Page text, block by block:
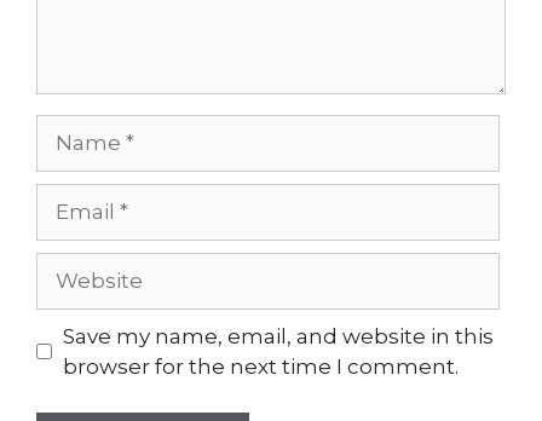
Save my name, email, and website in this
browser for the next time I comment.